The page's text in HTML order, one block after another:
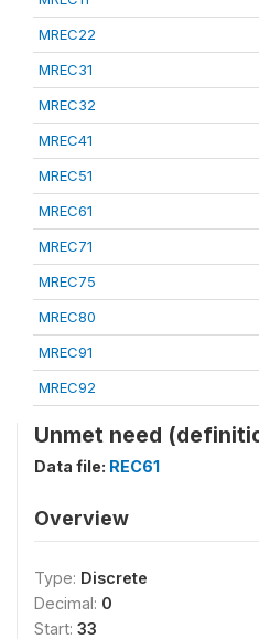
MREC22
MREC31
MREC32
MREC41
MREC51
MREC61
MREC71
MREC75
MREC80
MREC91
MREC92
Unmet need
Data file: REC61
Overview
Type: Discrete
Decimal: 0
Start: 33